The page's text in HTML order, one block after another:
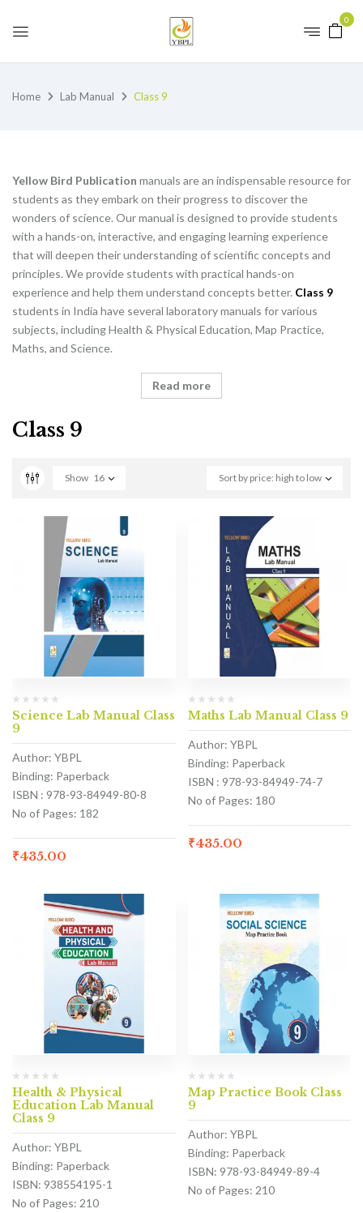
0
Home Lab Manual Class 9
Yellow Bird Publication manuals are an indispensable resource for
students as they embark on their progress to discover the
wonders of science. Our manual is designed to provide students
with a hands-on, interactive, and engaging learning experience
that will deepen their understanding of scientific concepts and
principles. We provide students with practical hands-on
experience and help them understand concepts better. Class 9
students in India have several laboratory manuals for various
subjects, including Health & Physical Education, Map Practice,
Maths, and Science.
Read more
Class 9
Sort by price: high to low
Show 16
Science Lab Manual Class
9
Author: YBPL
Binding: Paperback
ISBN : 978-93-84949-80-8
No of Pages: 182
₹435.00
Maths Lab Manual Class 9
Author: YBPL
Binding: Paperback
ISBN : 978-93-84949-74-7
No of Pages: 180
₹435.00
Health & Physical
Education Lab Manual
Class 9
Author: YBPL
Binding: Paperback
ISBN: 938554195-1
No of Pages: 210
Map Practice Book Class
9
Author: YBPL
Binding: Paperback
ISBN: 978-93-84949-89-4
No of Pages: 210